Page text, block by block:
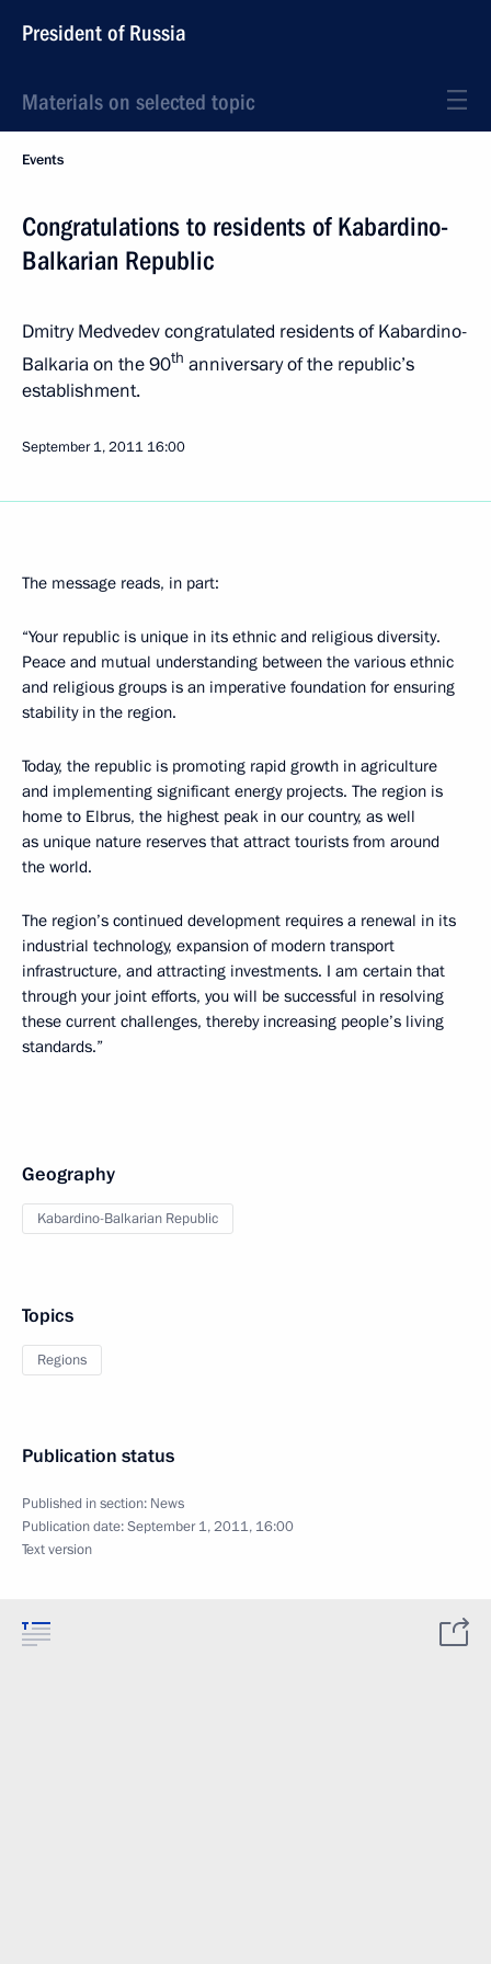
President of Russia
Materials on selected topic
Events
Congratulations to residents of Kabardino-
Balkarian Republic
Dmitry Medvedev congratulated residents of Kabardino-
Balkaria on the 90th anniversary of the republic’s
establishment.
September 1, 2011 16:00
The message reads, in part:
“Your republic is unique in its ethnic and religious diversity.
Peace and mutual understanding between the various ethnic
and religious groups is an imperative foundation for ensuring
stability in the region.
Today, the republic is promoting rapid growth in agriculture
and implementing significant energy projects. The region is
home to Elbrus, the highest peak in our country, as well
as unique nature reserves that attract tourists from around
the world.
The region’s continued development requires a renewal in its
industrial technology, expansion of modern transport
infrastructure, and attracting investments. I am certain that
through your joint efforts, you will be successful in resolving
these current challenges, thereby increasing people’s living
standards.”
Geography
Kabardino-Balkarian Republic
Topics
Regions
Publication status
Published in section: News
Publication date:September 1, 2011, 16:00
Text version